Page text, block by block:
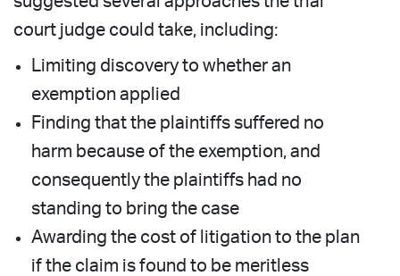
court judge could take, including:
Limiting discovery to whether an
exemption applied
Finding that the plaintiffs suffered no
harm because of the exemption, and
consequently the plaintiffs had no
standing to bring the case
Awarding the cost of litigation to the plan
if the claim is found to be meritless